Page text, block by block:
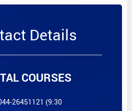
Details
COURSES
26451121 (9:30